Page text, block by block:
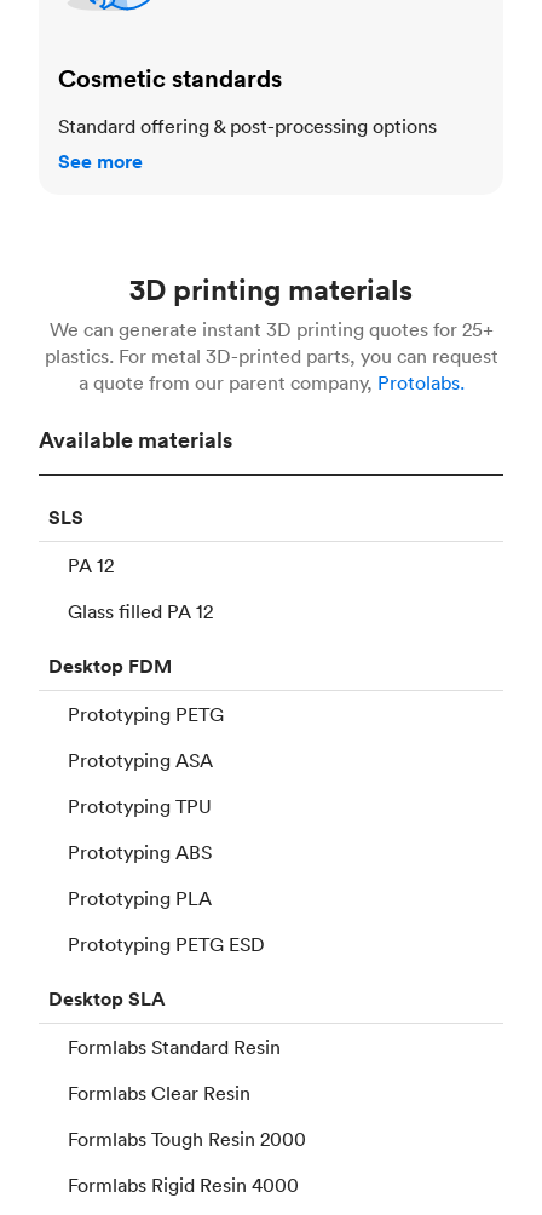
Cosmetic standards
Standard offering & post-processing options
See more
3D printing materials
We can generate instant 3D printing quotes for 25+
plastics. For metal 3D-printed parts, you can request
a quote from our parent company, Protolabs.
Available materials
SLS
PA 12
Glass filled PA 12
Desktop FDM
Prototyping PETG
Prototyping ASA
Prototyping TPU
Prototyping ABS
Prototyping PLA
Prototyping PETG ESD
DesktopSLA
Formlabs Standard Resin
Formlabs Clear Resin
Formlabs Tough Resin 2000
Formlabs Rigid Resin 4000